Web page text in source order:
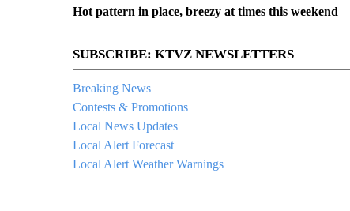
Hot pattern in place, breezy at times this weekend
SUBSCRIBE: KTVZ NEWSLETTERS
Breaking News
Contests & Promotions
Local News Updates
Local Alert Forecast
Local Alert Weather Warnings